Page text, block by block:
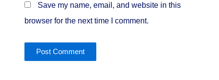
Save my name, email, and website in this
browser for the next time I comment.